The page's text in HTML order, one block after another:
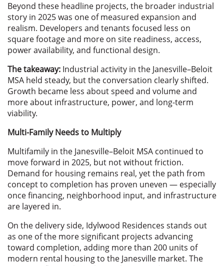
Beyond these headline projects, the broader industrial
story in 2025 was one of measured expansion and
realism. Developers and tenants focused less on
square footage and more on site readiness, access,
power availability, and functional design.
The takeaway: Industrial activity in the Janesville–Beloit
MSA held steady, but the conversation clearly shifted.
Growth became less about speed and volume and
more about infrastructure, power, and long-term
viability.
Multi-Family Needs to Multiply
Multifamily in the Janesville–Beloit MSA continued to
move forward in 2025, but not without friction.
Demand for housing remains real, yet the path from
concept to completion has proven uneven — especially
once financing, neighborhood input, and infrastructure
are layered in.
On the delivery side, Idylwood Residences stands out
as one of the more significant projects advancing
toward completion, adding more than 200 units of
modern rental housing to the Janesville market. The